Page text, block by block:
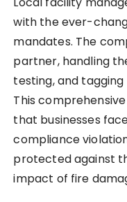
with the ever-
mandates. The
partner, handling
testing, and
This
that businesses
compliance
protected against
impact of fire